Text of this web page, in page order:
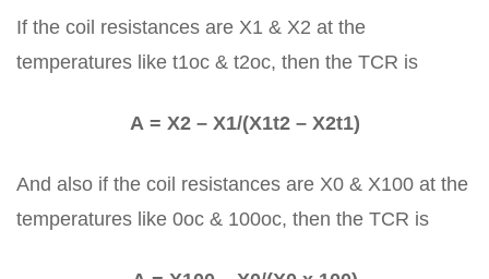
If the coil resistances are X1 & X2 at the
temperatures like t1oc & t2oc, then the TCR is
Α = X2 – X1/(X1t2 – X2t1)
And also if the coil resistances are X0 & X100 at the
temperatures like 0oc & 100oc, then the TCR is